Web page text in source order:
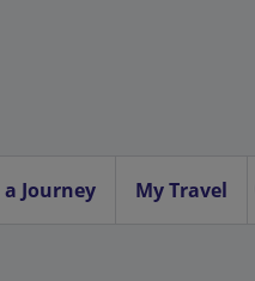
Journey My Travel